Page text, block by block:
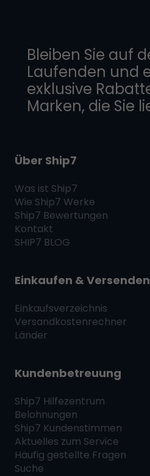
Bleiben Sie auf
Laufenden und
exklusive
Marken, die Sie
Über Ship7
Was ist Ship7
Wie Ship7 Werke
Ship7 Bewertungen
Kontakt
SHIP7 BLOG
Einkaufen & Versenden
Einkaufsverzeichnis
Versandkostenrechner
Länder
Kundenbetreuung
Ship7 Hilfezentrum
Belohnungen
Ship7 Kundenstimmen
Aktuelles zum Service
Häufig gestellte Fragen
Suche